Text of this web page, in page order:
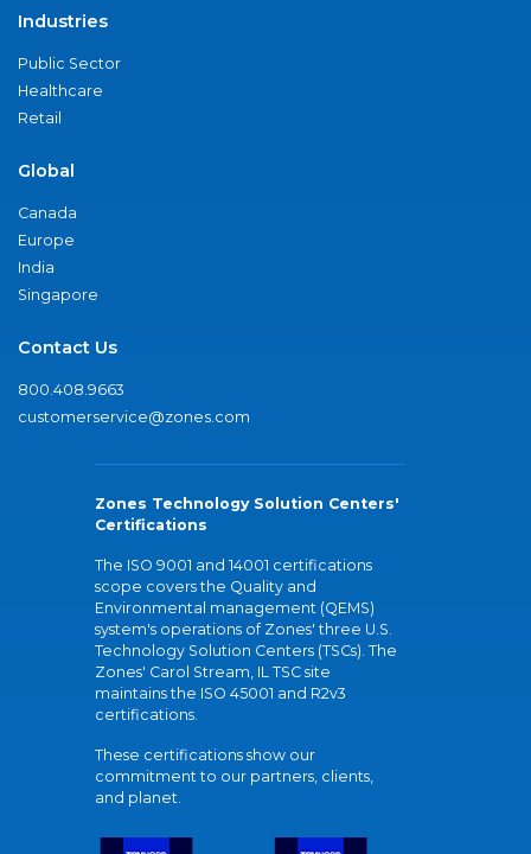
Industries
Public Sector
Healthcare
Retail
Global
Canada
Europe
India
Singapore
Contact Us
800.408.9663
customerservice@zones.com
Zones Technology Solution Centers'
Certifications
The ISO 9001 and 14001 certifications
scope covers the Quality and
Environmental management (QEMS)
system's operations of Zones' three U.S.
Technology Solution Centers (TSCs). The
Zones' Carol Stream, IL TSC site
maintains the ISO 45001 and R2v3
certifications.
These certifications show our
commitment to our partners, clients,
and planet.